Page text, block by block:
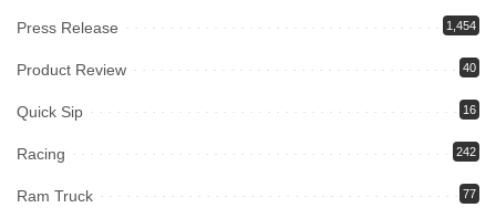
Press Release 1,454
Product Review 40
Quick Sip 16
Racing 242
Ram Truck 77